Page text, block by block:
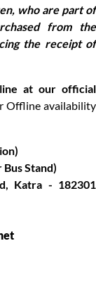
who are part of
from the
the receipt of
at our official
Offline availability
Stand)
Katra - 182301